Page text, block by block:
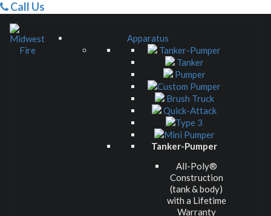
Call Us
Apparatus
Tanker-Pumper
Tanker
Pumper
Custom Pumper
Brush Truck
Quick-Attack
Type 3
Mini Pumper
Tanker-Pumper
All-Poly®
Construction
(tank & body)
with a Lifetime
Warranty